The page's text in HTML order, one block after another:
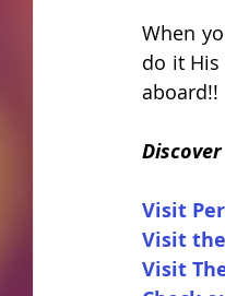
When
do it His
aboard!!
Visit
Visit
Visit